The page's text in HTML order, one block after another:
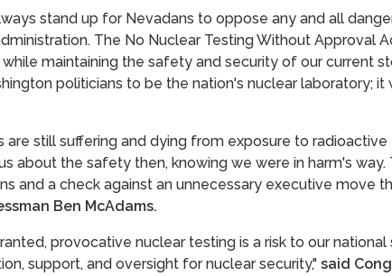
stand up for Nevadans to oppose any and all
The No Nuclear Testing Without Approval
maintaining the safety and security of our current
politicians to be the nation's nuclear laboratory; it
are still suffering and dying from exposure to
about the safety then, knowing we were in harm's
and a check against an unnecessary executive move
Ben McAdams.
provocative nuclear testing is a risk to our
support, and oversight for nuclear security," said